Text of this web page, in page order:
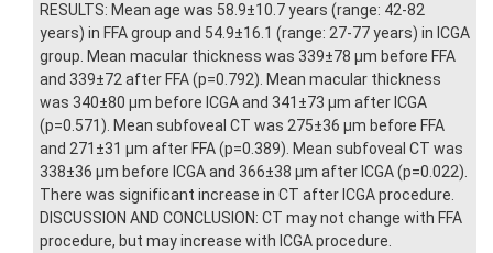
RESULTS: Mean age was 58.9±10.7 years (range: 42-82
years) in FFA group and 54.9±16.1 (range: 27-77 years) in ICGA
group. Mean macular thickness was 339±78 μm before FFA
and 339±72 after FFA (p=0.792). Mean macular thickness
was 340±80 μm before ICGA and 341±73 μm after ICGA
(p=0.571). Mean subfoveal CT was 275±36 μm before FFA
and 271±31 μm after FFA (p=0.389). Mean subfoveal CT was
338±36 μm before ICGA and 366±38 μm after ICGA (p=0.022).
There was significant increase in CT after ICGA procedure.
DISCUSSION AND CONCLUSION: CT may not change with FFA
procedure, but may increase with ICGA procedure.